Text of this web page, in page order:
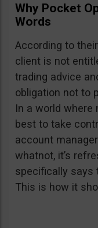
Why Pocket
Words
According to
client is not
trading advice
obligation not to
In a world where
best to take
account
whatnot, it’s
specifically says
This is how it